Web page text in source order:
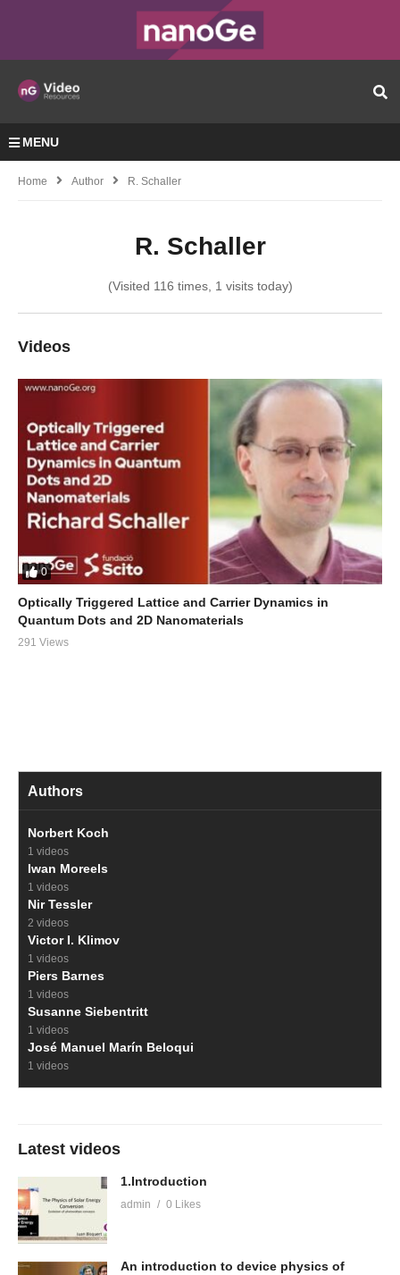
MENU
Home Author R. Schaller
R. Schaller
(Visited 116 times, 1 visits today)
Videos
0
Optically Triggered Lattice and Carrier Dynamics in
Quantum Dots and 2D Nanomaterials
291 Views
Authors
Norbert Koch
1 videos
Iwan Moreels
1 videos
Nir Tessler
2 videos
Victor I. Klimov
1 videos
Piers Barnes
1 videos
Susanne Siebentritt
1 videos
José Manuel Marín Beloqui
1 videos
Latest videos
1.Introduction
admin 0 Likes
An introduction to device physics of